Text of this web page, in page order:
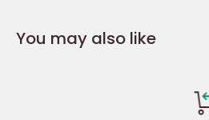
You may also like